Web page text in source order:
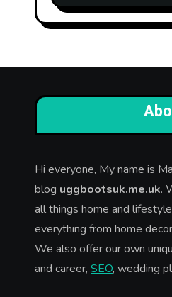
Performance?
Hi everyone, My name is
blog uggbootsuk.me.uk.
all things home and
everything from home
We also offer our own
and career, SEO, wedding